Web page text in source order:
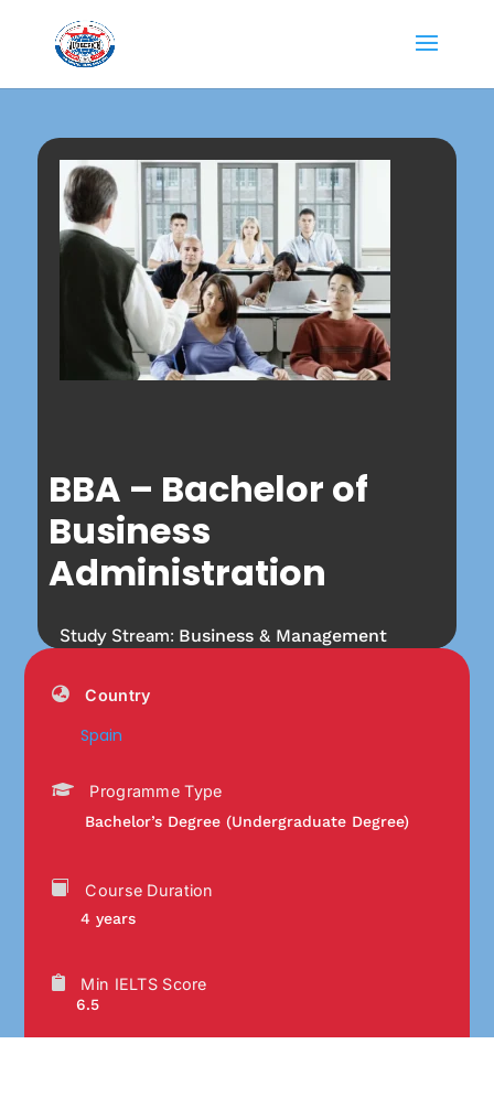
BBA – Bachelor of
Business
Administration
Study Stream: Business & Management
Country
Spain
Programme Type
Bachelor’s Degree (Undergraduate Degree)
Course Duration
4 years
Min IELTS Score
6.5